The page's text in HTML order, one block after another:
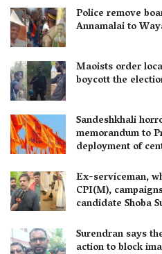
Police remove
Annamalai to
Maoists order
boycott the
Sandeshkhali
memorandum to
deployment of
Ex-serviceman,
CPI(M),
candidate Shoba
Surendran says
action to block